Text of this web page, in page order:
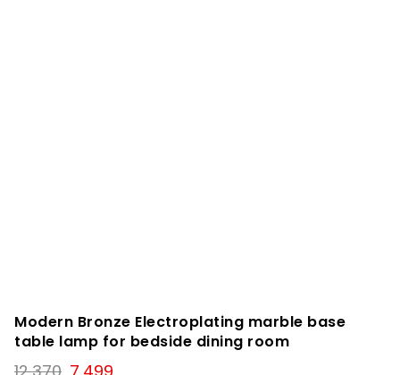
Modern Bronze Electroplating marble base
table lamp for bedside dining room
Original